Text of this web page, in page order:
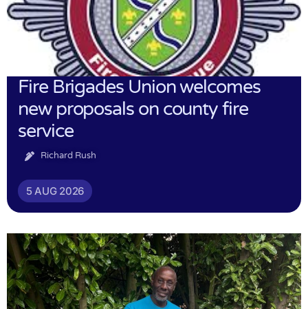
Fire Brigades Union welcomes
new proposals on county fire
service
Richard Rush
5 AUG 2026